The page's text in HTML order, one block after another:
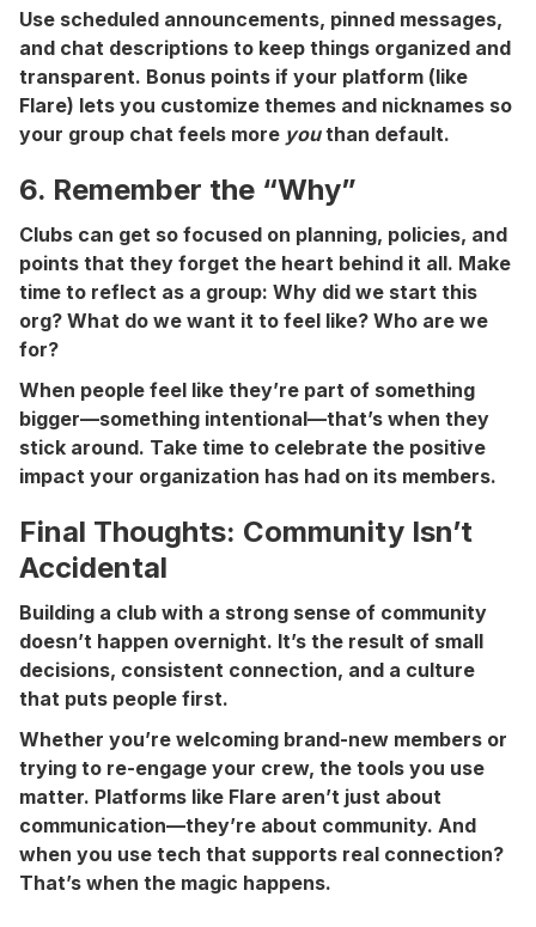
Use scheduled announcements, pinned messages,
and chat descriptions to keep things organized and
transparent. Bonus points if your platform (like
Flare) lets you customize themes and nicknames so
your group chat feels more youthan default.
6. Remember the “Why”
Clubs can get so focused on planning, policies, and
points that they forget the heart behind it all. Make
time to reflect as a group: Why did we start this
org? What do we want it to feel like? Who are we
for?
When people feel like they’re part of something
bigger—something intentional—that’s when they
stick around. Take time to celebrate the positive
impact your organization has had on its members.
Final Thoughts: Community Isn’t
Accidental
Building a club with a strong sense of community
doesn’t happen overnight. It’s the result of small
decisions, consistent connection, and a culture
that puts people first.
Whether you’re welcoming brand-new members or
trying to re-engage your crew, the tools you use
matter. Platforms like Flare aren’t just about
communication—they’re about community. And
when you use tech that supports real connection?
That’s when the magic happens.